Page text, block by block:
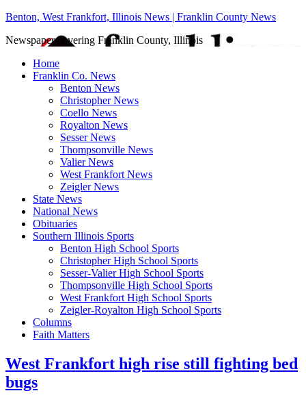
Benton, West Frankfort, Illinois News | Franklin County News
Newspaper covering Franklin County, Illinois
Home
Franklin Co. News
Benton News
Christopher News
Coello News
Royalton News
Sesser News
Thompsonville News
Valier News
West Frankfort News
Zeigler News
State News
National News
Obituaries
Southern Illinois Sports
Benton High School Sports
Christopher High School Sports
Sesser-Valier High School Sports
Thompsonville High School Sports
West Frankfort High School Sports
Zeigler-Royalton High School Sports
Columns
Faith Matters
West Frankfort high rise still fighting bed
bugs